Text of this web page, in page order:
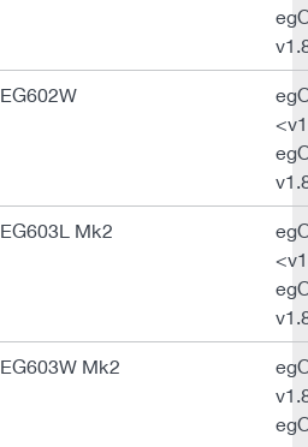
EG602W
EG603L Mk2
EG603W Mk2